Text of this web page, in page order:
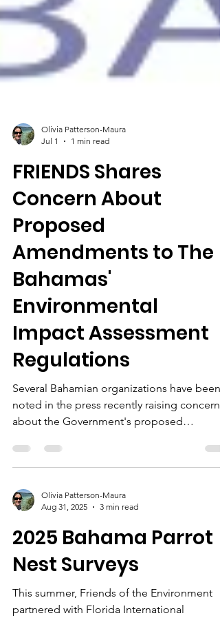
Olivia Patterson-Maura
FRIENDS Shares
Concern About
Proposed
Amendments to The
Bahamas'
Environmental
Impact Assessment
Regulations
Several Bahamian organizations have been
noted in the press recently raising concern
Environmental Impact Assessment (EIA)
Regulations (see: Tribune June 29th, Nassau
Guardian June 23rd). While improvements
may be warranted, the concern about the
proposed amendments is that in their
current form they will come at a cost: lack of
transparency and community involvement
one side, and additional administrative
Olivia Patterson-Maura
2025 Bahama Parrot
Nest Surveys